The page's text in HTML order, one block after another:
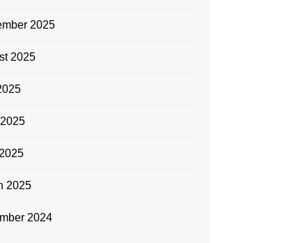
2025
2025
2025
2024